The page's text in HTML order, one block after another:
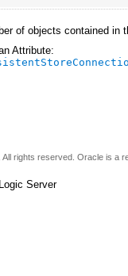
of objects contained in
Attribute:
rights reserved. Oracle is
Server